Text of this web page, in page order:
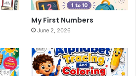
My First Numbers
June 2, 2026